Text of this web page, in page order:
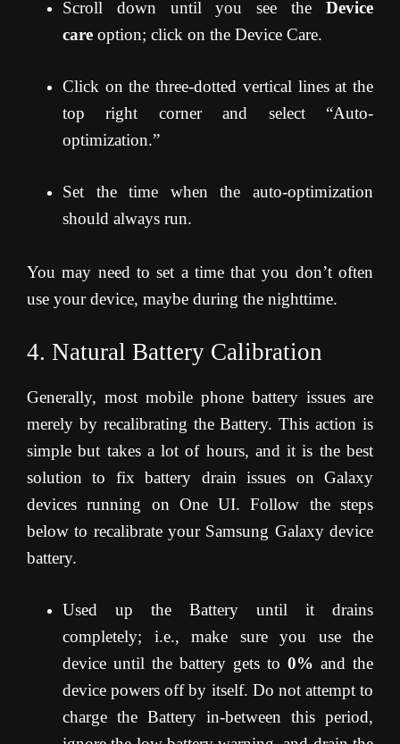
Scroll down until you see the Device
care option; click on the Device Care.
Click on the three-dotted vertical lines at the
top right corner and select “Auto-
optimization.”
Set the time when the auto-optimization
should always run.
You may need to set a time that you don’t often
use your device, maybe during the nighttime.
4. Natural Battery Calibration
Generally, most mobile phone battery issues are
merely by recalibrating the Battery. This action is
simple but takes a lot of hours, and it is the best
solution to fix battery drain issues on Galaxy
devices running on One UI. Follow the steps
below to recalibrate your Samsung Galaxy device
battery.
Used up the Battery until it drains
completely; i.e., make sure you use the
device until the battery gets to 0% and the
device powers off by itself. Do not attempt to
charge the Battery in-between this period,